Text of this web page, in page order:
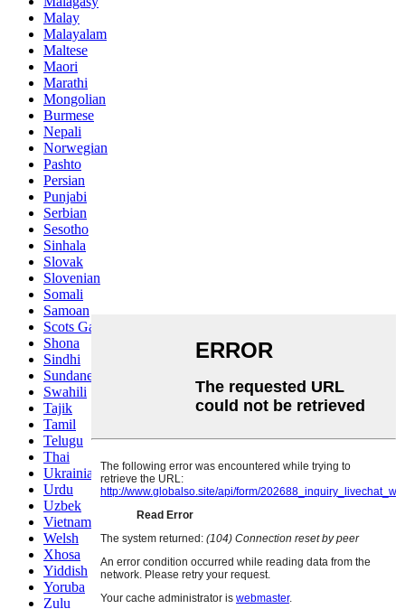
Malay
Malayalam
Maltese
Maori
Marathi
Mongolian
Burmese
Nepali
Norwegian
Pashto
Persian
Punjabi
Serbian
Sesotho
Sinhala
Slovak
Slovenian
Somali
Samoan
Scots Gaelic
Shona
Sindhi
Sundanese
Swahili
Tajik
Tamil
Telugu
Thai
Ukrainian
Urdu
Uzbek
Vietnamese
Welsh
Xhosa
Yiddish
Yoruba
Zulu